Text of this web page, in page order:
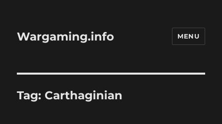
Wargaming.info MENU
Tag: Carthaginian